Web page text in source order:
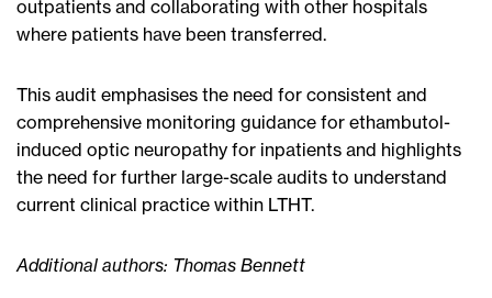
outpatients and collaborating with other hospitals
where patients have been transferred.
This audit emphasises the need for consistent and
comprehensive monitoring guidance for ethambutol-
induced optic neuropathy for inpatients and highlights
the need for further large-scale audits to understand
current clinical practice within LTHT.
Additional authors: Thomas Bennett